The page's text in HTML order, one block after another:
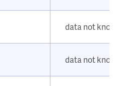
data not
data not